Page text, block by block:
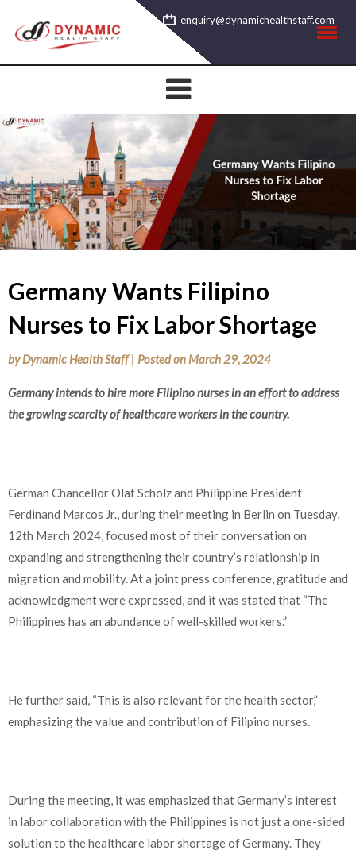
content
enquiry@dynamichealthstaff.com
Germany Wants Filipino
Nurses to Fix Labor Shortage
byDynamic Health Staff | Posted on March 29, 2024
Germany intends to hire more Filipino nurses in an effort to address
the growing scarcity of healthcare workers in the country.
German Chancellor Olaf Scholz and Philippine President
Ferdinand Marcos Jr., during their meeting in Berlin on Tuesday,
12th March 2024, focused most of their conversation on
expanding and strengthening their country’s relationship in
migration and mobility. At a joint press conference, gratitude and
acknowledgment were expressed, and it was stated that “The
Philippines has an abundance of well-skilled workers.”
He further said, “This is also relevant for the health sector,”
emphasizing the value and contribution of Filipino nurses.
During the meeting, it was emphasized that Germany’s interest
in labor collaboration with the Philippines is not just a one-sided
solution to the healthcare labor shortage of Germany. They